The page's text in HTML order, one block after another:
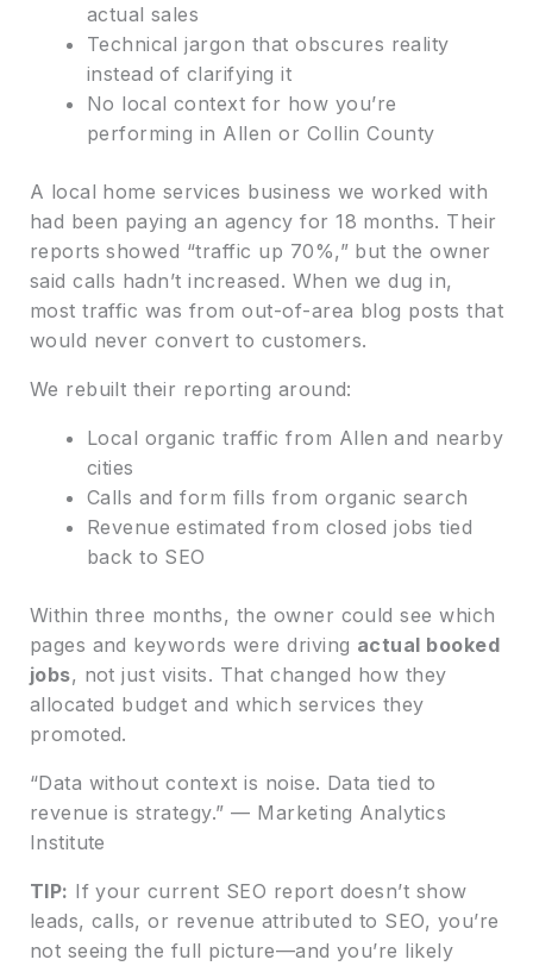
actual sales
Technical jargon that obscures reality
instead of clarifying it
No local context for how you’re
performing in Allen or Collin County
A local home services business we worked with
had been paying an agency for 18 months. Their
reports showed “traffic up 70%,” but the owner
said calls hadn’t increased. When we dug in,
most traffic was from out-of-area blog posts that
would never convert to customers.
We rebuilt their reporting around:
Local organic traffic from Allen and nearby
cities
Calls and form fills from organic search
Revenue estimated from closed jobs tied
back to SEO
Within three months, the owner could see which
pages and keywords were driving actual booked
jobs, not just visits. That changed how they
allocated budget and which services they
promoted.
“Data without context is noise. Data tied to
revenue is strategy.” — Marketing Analytics
Institute
TIP: If your current SEO report doesn’t show
leads, calls, or revenue attributed to SEO, you’re
not seeing the full picture—and you’re likely